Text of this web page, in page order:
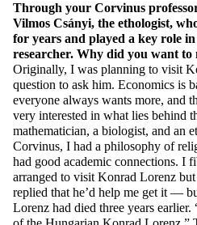
Through your Corvinus
Vilmos Csányi, the ethologist,
for years and played a key role
researcher. Why did you want to
Originally, I was planning to visit
question to ask him. Economics is
everyone always wants more, and
very interested in what lies behind
mathematician, a biologist, and an
Corvinus, I had a philosophy of
had good academic connections. I
arranged to visit Konrad Lorenz but
replied that he’d help me get it —
Lorenz had died three years earlier.